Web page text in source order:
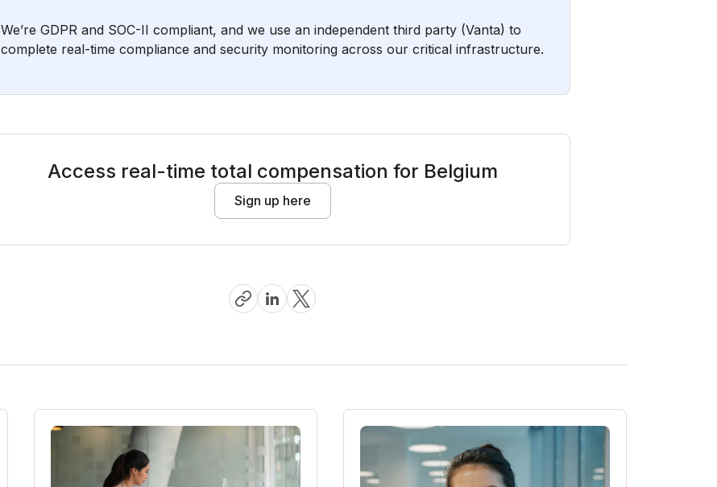
We’re GDPR and SOC-II compliant, and we use an independent third party (Vanta) to
complete real-time compliance and security monitoring across our critical infrastructure.
Access real-time total compensation for Belgium
Sign up here